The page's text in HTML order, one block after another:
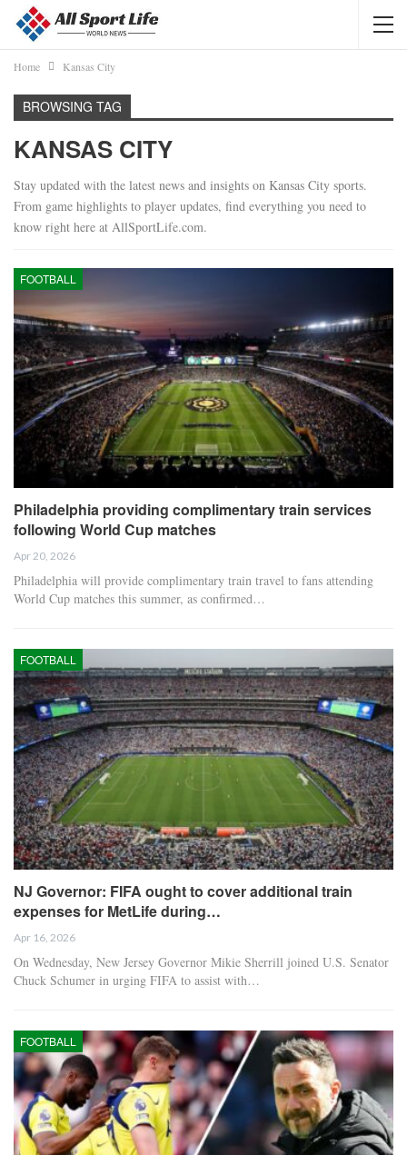
Home Kansas City
BROWSING TAG
KANSAS CITY
Stay updated with the latest news and insights on Kansas City sports.
From game highlights to player updates, find everything you need to
know right here at AllSportLife.com.
FOOTBALL
Philadelphia providing complimentary train services
following World Cup matches
Apr 20, 2026
Philadelphia will provide complimentary train travel to fans attending
World Cup matches this summer, as confirmed…
FOOTBALL
NJ Governor: FIFA ought to cover additional train
expenses for MetLife during…
Apr 16, 2026
On Wednesday, New Jersey Governor Mikie Sherrill joined U.S. Senator
Chuck Schumer in urging FIFA to assist with…
FOOTBALL